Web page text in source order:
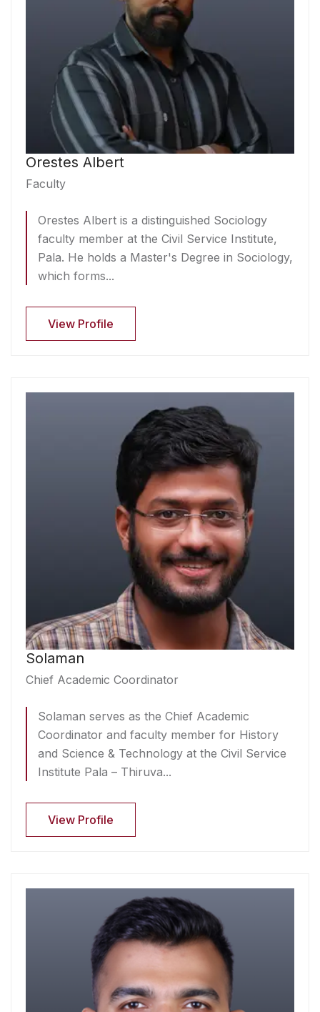
Orestes Albert
Faculty
Orestes Albert is a distinguished Sociology
faculty member at the Civil Service Institute,
Pala. He holds a Master's Degree in Sociology,
which forms...
View Profile
Solaman
Chief Academic Coordinator
Solaman serves as the Chief Academic
Coordinator and faculty member for History
and Science & Technology at the Civil Service
Institute Pala – Thiruva...
View Profile